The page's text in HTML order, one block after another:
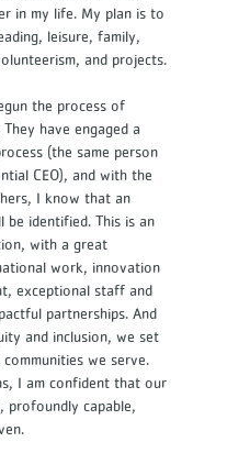
in my life. My plan is to
leisure, family,
and projects.
the process of
have engaged a
(the same person
CEO), and with the
I know that an
be identified. This is an
with a great
work, innovation
exceptional staff and
partnerships. And
and inclusion, we set
we serve.
I am confident that our
profoundly capable,